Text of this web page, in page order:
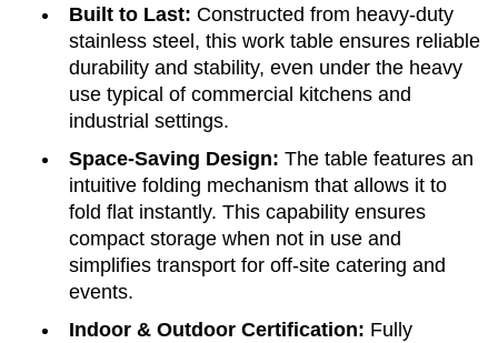
Built to Last: Constructed from heavy-duty
stainless steel, this work table ensures reliable
durability and stability, even under the heavy
use typical of commercial kitchens and
industrial settings.
Space-Saving Design: The table features an
intuitive folding mechanism that allows it to
fold flat instantly. This capability ensures
compact storage when not in use and
simplifies transport for off-site catering and
events.
Indoor & Outdoor Certification: Fully